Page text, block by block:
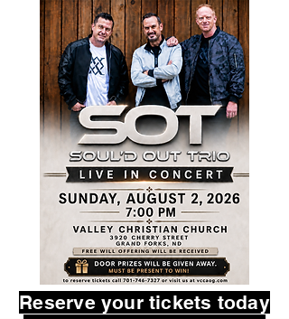
Reserve your tickets today